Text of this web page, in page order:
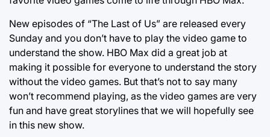
New episodes of “The Last of Us” are released every
Sunday and you don’t have to play the video game to
understand the show. HBO Max did a great job at
making it possible for everyone to understand the story
without the video games. But that’s not to say many
won’t recommend playing, as the video games are very
fun and have great storylines that we will hopefully see
in this new show.